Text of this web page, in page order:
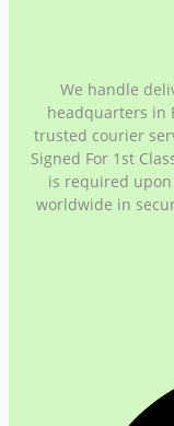
We handle
headquarters in
trusted courier
Signed For 1st
is required
worldwide in